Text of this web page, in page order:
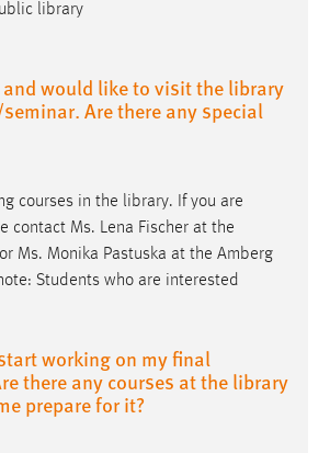
library
and would like to visit the library
Are there any special
courses in the library. If you are
contact Ms. Lena Fischer at the
Ms. Monika Pastuska at the Amberg
Students who are interested
working on my final
there any courses at the library
prepare for it?